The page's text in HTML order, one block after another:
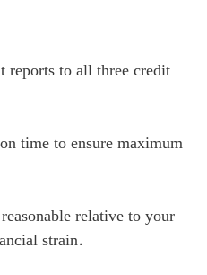
reports to all three credit
time to ensure maximum
relative to your
strain.